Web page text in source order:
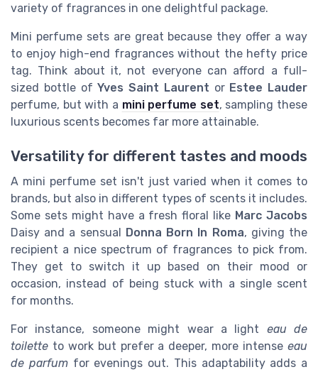
variety of fragrances in one delightful package.
Mini perfume sets are great because they offer a way
to enjoy high-end fragrances without the hefty price
tag. Think about it, not everyone can afford a full-
sized bottle ofYves Saint Laurent or Estee Lauder
perfume, but with a mini perfume set, sampling these
luxurious scents becomes far more attainable.
Versatility for different tastes and moods
A mini perfume set isn't just varied when it comes to
brands, but also in different types of scents it includes.
Some sets might have a fresh floral like Marc Jacobs
Daisy and a sensual Donna Born In Roma, giving the
recipient a nice spectrum of fragrances to pick from.
They get to switch it up based on their mood or
occasion, instead of being stuck with a single scent
for months.
For instance, someone might wear a light eau de
toilette to work but prefer a deeper, more intense eau
de parfumfor evenings out. This adaptability adds a